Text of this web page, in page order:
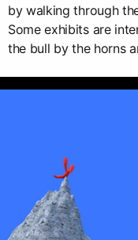
by walking through
Some exhibits are
the bull by the horns